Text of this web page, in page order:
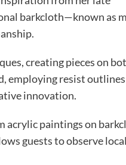
barkcloth—known as
creating pieces on
employing resist
innovation.
acrylic paintings on
guests to observe